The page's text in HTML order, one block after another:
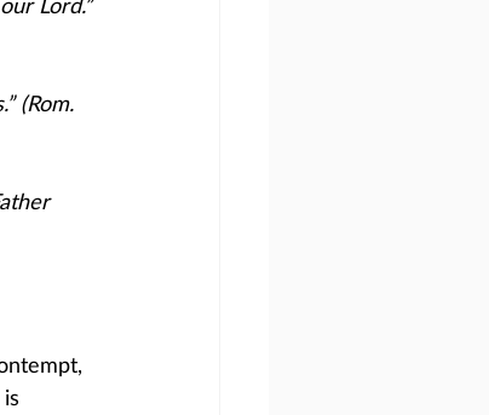
(Rom.